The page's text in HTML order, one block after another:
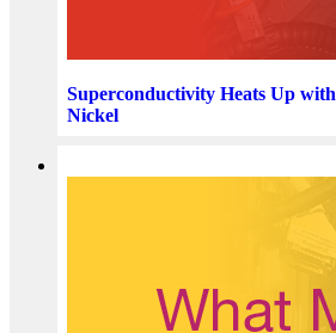
Superconductivity Heats Up with
Nickel